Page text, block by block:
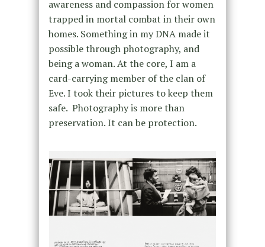
awareness and compassion for women
trapped in mortal combat in their own
homes. Something in my DNA made it
possible through photography, and
being a woman. At the core, I am a
card-carrying member of the clan of
Eve. I took their pictures to keep them
safe. Photography is more than
preservation. It can be protection.